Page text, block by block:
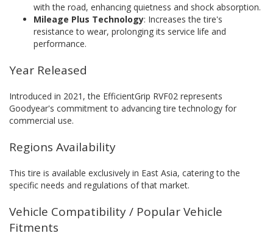
with the road, enhancing quietness and shock absorption.
Mileage Plus Technology: Increases the tire's
resistance to wear, prolonging its service life and
performance.
Year Released
Introduced in 2021, the EfficientGrip RVF02 represents
Goodyear's commitment to advancing tire technology for
commercial use.
Regions Availability
This tire is available exclusively in East Asia, catering to the
specific needs and regulations of that market.
Vehicle Compatibility / Popular Vehicle
Fitments